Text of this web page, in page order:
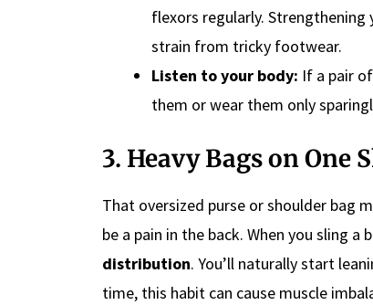
flexors regularly. Strengthening
strain from tricky footwear.
Listen to your body: If a pair
them or wear them only
3. Heavy Bags on One
That oversized purse or shoulder bag
be a pain in the back. When you sling
distribution. You’ll naturally start
time, this habit can cause muscle